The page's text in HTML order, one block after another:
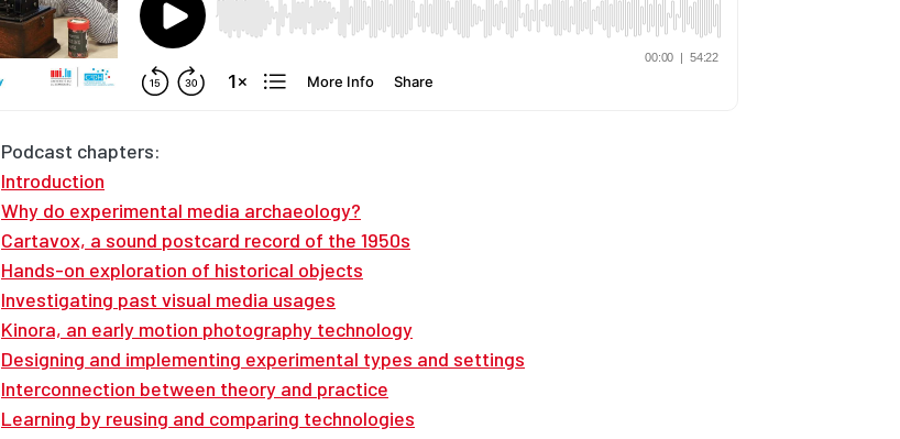
Podcast chapters:
Introduction
Why do experimental media archaeology?
Cartavox, a sound postcard record of the 1950s
Hands-on exploration of historical objects
Investigating past visual media usages
Kinora, an early motion photography technology
Designing and implementing experimental types and settings
Interconnection between theory and practice
Learning by reusing and comparing technologies